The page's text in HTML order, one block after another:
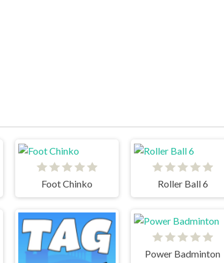
Foot Chinko Roller Ball 6
Power Badminton